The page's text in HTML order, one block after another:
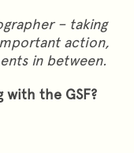
– taking
action,
in between.
with the GSF?